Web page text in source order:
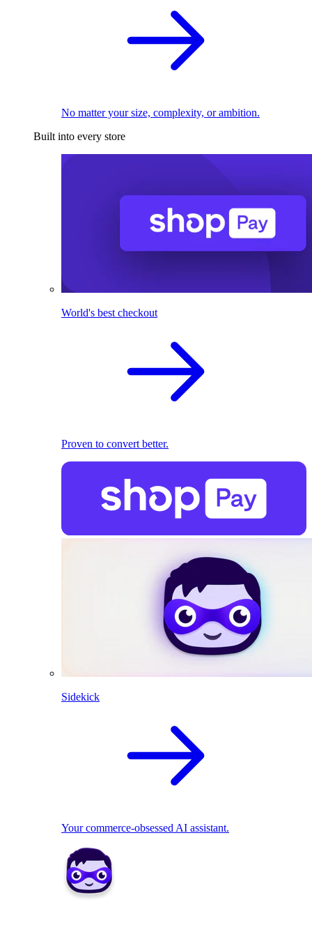
No matter your size, complexity, or ambition.
Built into every store
World's best checkout
Proven to convert better.
Sidekick
Your commerce-obsessed AI assistant.